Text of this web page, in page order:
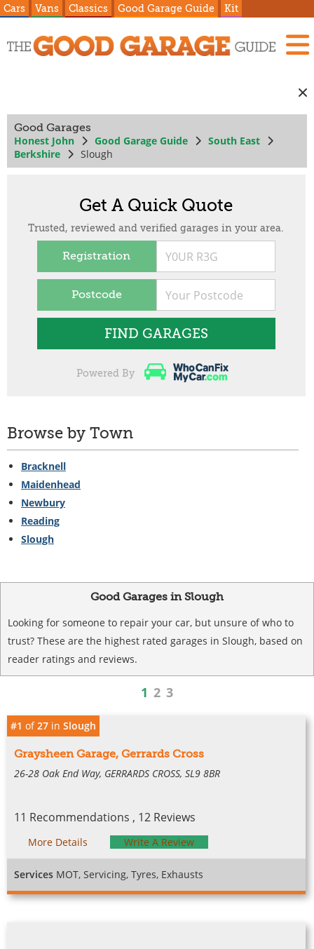
Cars Vans Classics Good Garage Guide Kit
Good Garages
Honest John Good Garage Guide
South East
Berkshire
Slough
Get A Quick Quote
Trusted, reviewed and verified garages in your area.
Registration
Postcode
FIND GARAGES
Powered By
Browse by Town
Bracknell
Maidenhead
Newbury
Reading
Slough
Good Garages in Slough
Looking for someone to repair your car, but unsure of who to
trust? These are the highest rated garages in Slough, based on
reader ratings and reviews.
1 2 3
#1 of27 in Slough
Graysheen Garage, Gerrards Cross
26-28 Oak End Way, GERRARDS CROSS, SL9 8BR
11 Recommendations , 12 Reviews
More Details Write A Review
Services MOT, Servicing, Tyres, Exhausts